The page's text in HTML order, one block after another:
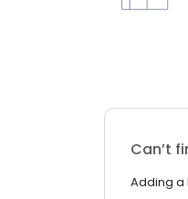
Can’t
Adding a